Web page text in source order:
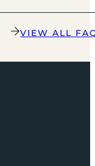
VIEW ALL